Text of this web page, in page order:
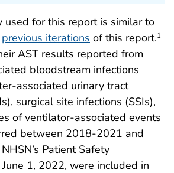
used for this report is similar to
previous iterations of this report.1
AST results reported from
bloodstream infections
associated urinary tract
surgical site infections (SSIs),
of ventilator-associated events
between 2018-2021 and
Patient Safety
1, 2022, were included in